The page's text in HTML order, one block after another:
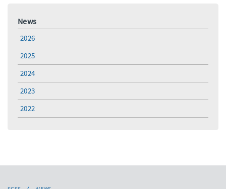
News
2026
2025
2024
2023
2022